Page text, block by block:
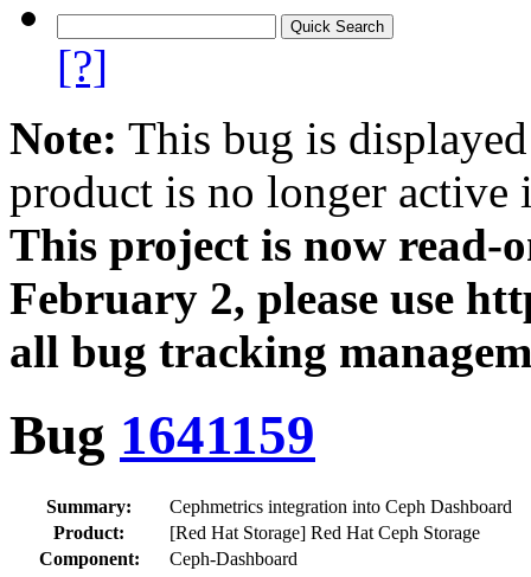
[?]
Note: This bug is
product is no longer
This project is now
February 2, please use
all bug tracking
Bug 1641159
Summary:
Cephmetrics integration into Ceph Dashboard
Product:
[Red Hat Storage] Red Hat Ceph Storage
Component:
Ceph-Dashboard